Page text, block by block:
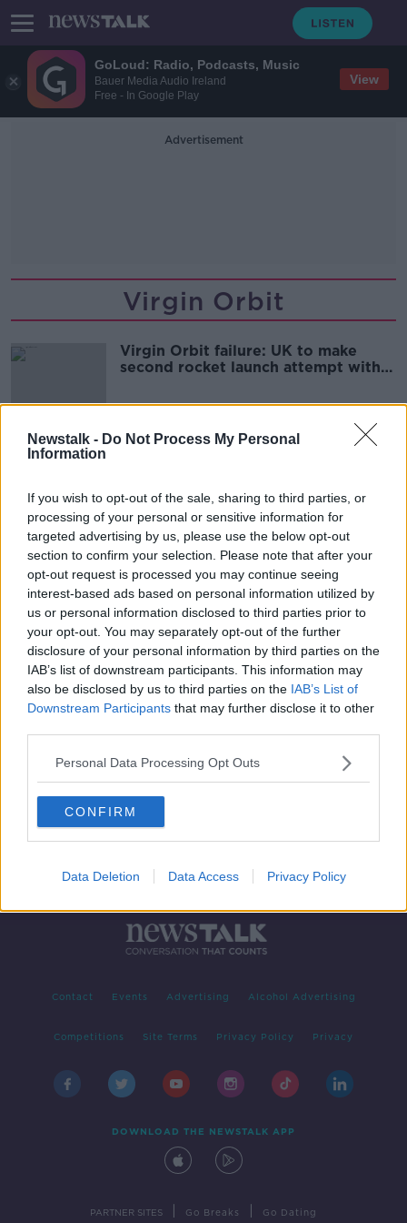
GoLoud: Radio, Podcasts, Music
Bauer Media Audio Ireland
Free - In Google Play
View
Newstalk - Do Not Process My Personal
Information
If you wish to opt-out of the sale, sharing to third parties, or
processing of your personal or sensitive information for
targeted advertising by us, please use the below opt-out
section to confirm your selection. Please note that after your
opt-out request is processed you may continue seeing
interest-based ads based on personal information utilized by
us or personal information disclosed to third parties prior to
your opt-out. You may separately opt-out of the further
disclosure of your personal information by third parties on the
IAB’s list of downstream participants. This information may
also be disclosed by us to third parties on the IAB’s List of
Downstream Participants that may further disclose it to other
Personal Data Processing Opt Outs
CONFIRM
Data Deletion Data Access Privacy Policy
Advertisement
Virgin Orbit
Virgin Orbit failure: UK to make
second rocket launch attempt within
Advertisement
Contact Events Advertising Alcohol Advertising
Competitions Site Terms Privacy Policy Privacy
DOWNLOAD THE NEWSTALK APP
PARTNER SITES Go Breaks Go Dating